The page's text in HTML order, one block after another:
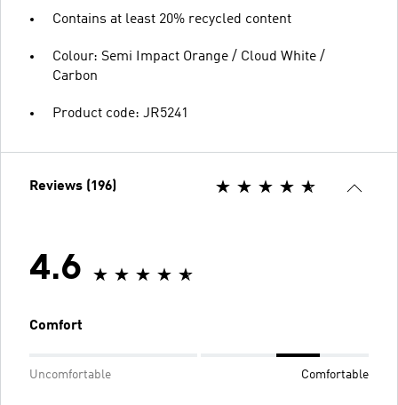
Contains at least 20% recycled content
Colour: Semi Impact Orange / Cloud White /
Carbon
Product code: JR5241
Reviews (196)
4.6
Comfort
Uncomfortable Comfortable